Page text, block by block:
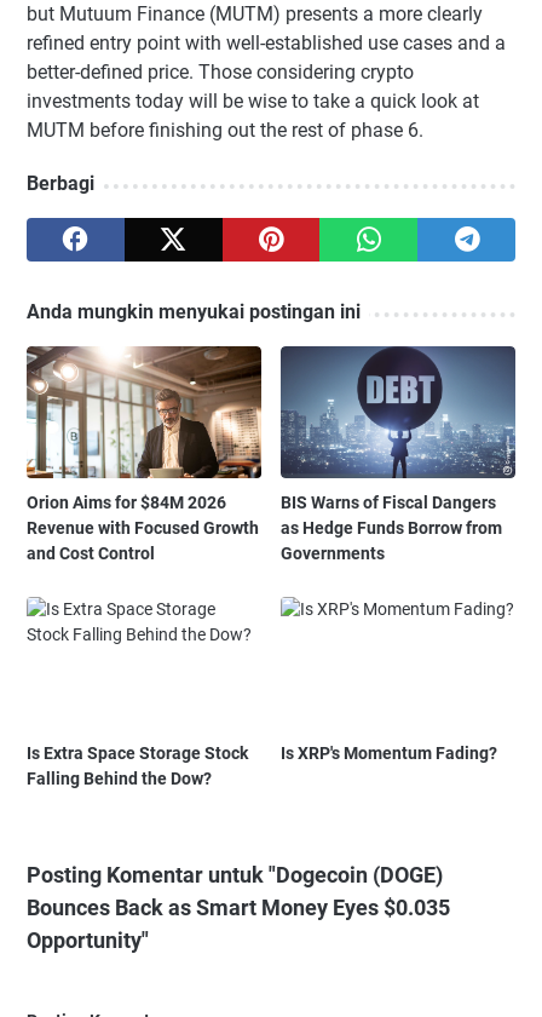
but Mutuum Finance (MUTM) presents a more clearly
refined entry point with well-established use cases and a
better-defined price. Those considering crypto
investments today will be wise to take a quick look at
MUTM before finishing out the rest of phase 6.
Berbagi
Anda mungkin menyukai postingan ini
Orion Aims for $84M 2026
Revenue with Focused Growth
and Cost Control
BIS Warns of Fiscal Dangers
as Hedge Funds Borrow from
Governments
Is Extra Space Storage Stock
Falling Behind the Dow?
Is XRP's Momentum Fading?
Posting Komentar untuk "Dogecoin (DOGE)
Bounces Back as Smart Money Eyes $0.035
Opportunity"